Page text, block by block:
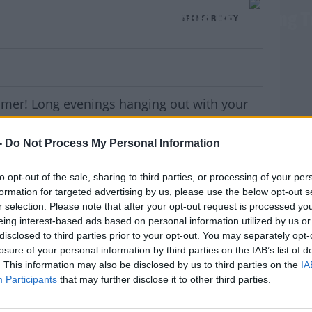
Do Not Process My Personal Information
opt-out of the sale, sharing to third parties, or processing of your
for targeted advertising by us, please use the below opt-out
selection. Please note that after your opt-out request is processed
interest-based ads based on personal information utilized by us
to third parties prior to your opt-out. You may separately
of your personal information by third parties on the IAB’s list of
This information may also be disclosed by us to third parties on the
Participants that may further disclose it to other third parties.
Love Summer Tour Could Be Coming
SPONSORED BY
Long evenings hanging out with your
Finally getting to a festival. And the perfect
'We Love Summer Tour'and we could be
van full of treats. Whether you’re a
or want to try something refreshingly
mango, raspberry, and orange
delicious on board for you.
where you are and who you would like to
MOST